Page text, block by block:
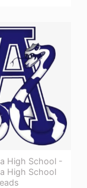
High School -
High School